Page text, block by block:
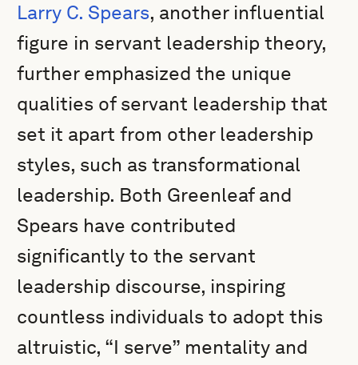
Larry C. Spears, another influential
figure in servant leadership theory,
further emphasized the unique
qualities of servant leadership that
set it apart from other leadership
styles, such as transformational
leadership. Both Greenleaf and
Spears have contributed
significantly to the servant
leadership discourse, inspiring
countless individuals to adopt this
altruistic, “I serve” mentality and